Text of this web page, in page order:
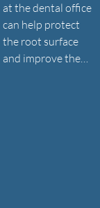
at the dental office
can help protect
the root surface
and improve the…